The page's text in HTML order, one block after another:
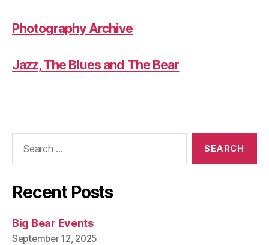
Photography Archive
Jazz, The Blues and The Bear
Recent Posts
Big Bear Events
September 12, 2025